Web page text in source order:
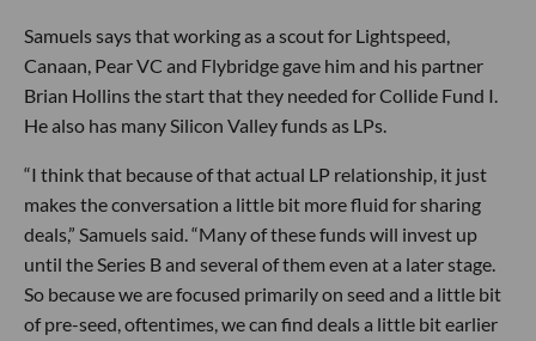
Samuels says that working as a scout for Lightspeed,
Canaan, Pear VC and Flybridge gave him and his partner
Brian Hollins the start that they needed for Collide Fund I.
He also has many Silicon Valley funds as LPs.
“I think that because of that actual LP relationship, it just
makes the conversation a little bit more fluid for sharing
deals,” Samuels said. “Many of these funds will invest up
until the Series B and several of them even at a later stage.
So because we are focused primarily on seed and a little bit
of pre-seed, oftentimes, we can find deals a little bit earlier